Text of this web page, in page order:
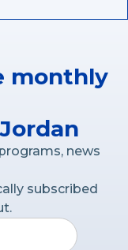
monthly
news
subscribed